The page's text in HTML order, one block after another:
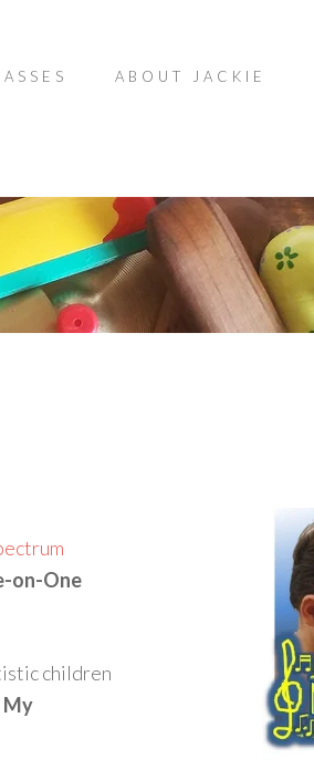
ABOUT JACKIE
on-One
children
My